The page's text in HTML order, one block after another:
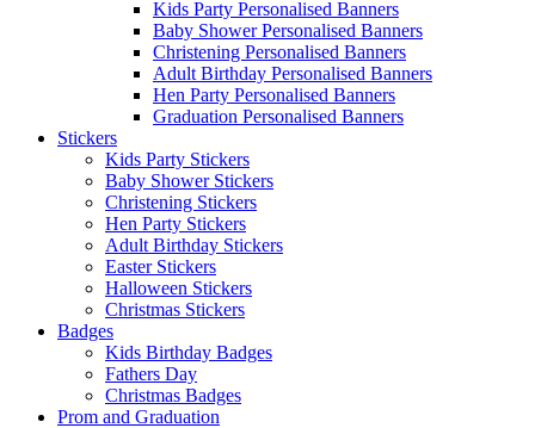
Kids Party Personalised Banners
Baby Shower Personalised Banners
Christening Personalised Banners
Adult Birthday Personalised Banners
Hen Party Personalised Banners
Graduation Personalised Banners
Stickers
Kids Party Stickers
Baby Shower Stickers
Christening Stickers
Hen Party Stickers
Adult Birthday Stickers
Easter Stickers
Halloween Stickers
Christmas Stickers
Badges
Kids Birthday Badges
Fathers Day
Christmas Badges
Prom and Graduation